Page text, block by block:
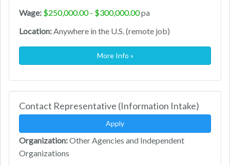
Wage: $250,000.00 - $300,000.00pa
Location:Anywhere in the U.S. (remote job)
More Info »
Contact Representative (Information Intake)
Apply
Organization:Other Agencies and Independent
Organizations